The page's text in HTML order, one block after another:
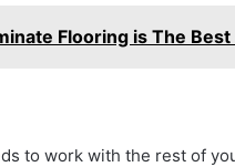
Flooring is The
to work with the rest of